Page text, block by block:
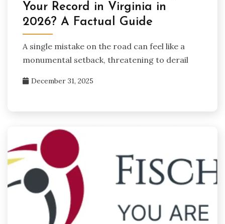
Your Record in Virginia in
2026? A Factual Guide
A single mistake on the road can feel like a
monumental setback, threatening to derail
December 31, 2025